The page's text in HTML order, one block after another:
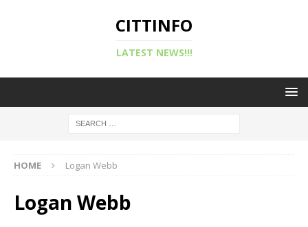
CITTINFO
LATEST NEWS!!!
HOME Logan Webb
Logan Webb